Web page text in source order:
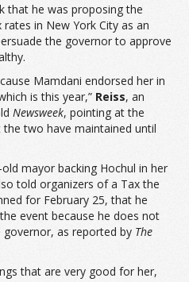
that he was proposing the
in New York City as an
the governor to approve
Mamdani endorsed her in
is this year,” Reiss, an
Newsweek, pointing at the
two have maintained until
mayor backing Hochul in her
told organizers of a Tax the
for February 25, that he
event because he does not
as reported by The
that are very good for her,